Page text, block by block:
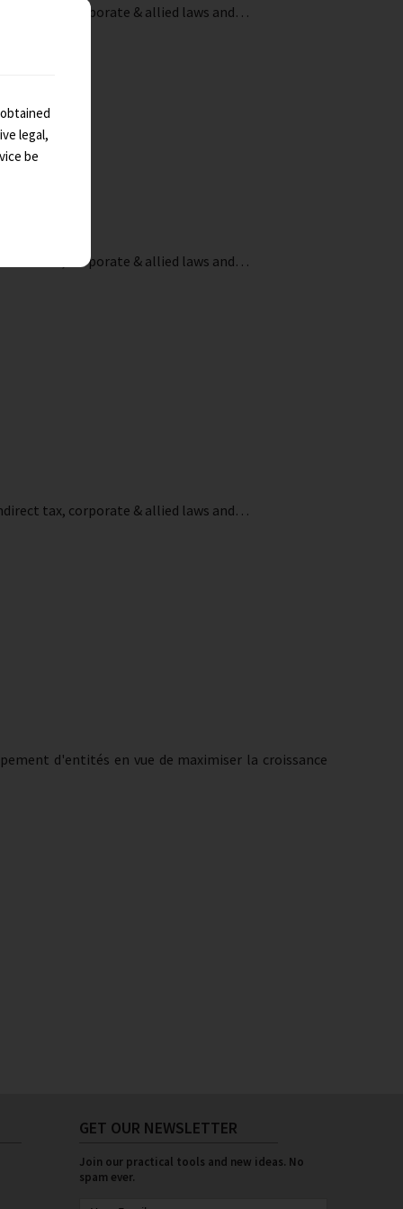
tax, corporate & allied laws and…
tax, corporate & allied laws and…
tax, corporate & allied laws and…
d'entités en vue de maximiser la croissance
GET OUR NEWSLETTER
Join our practical tools and new ideas. No
spam ever.
legal,
be